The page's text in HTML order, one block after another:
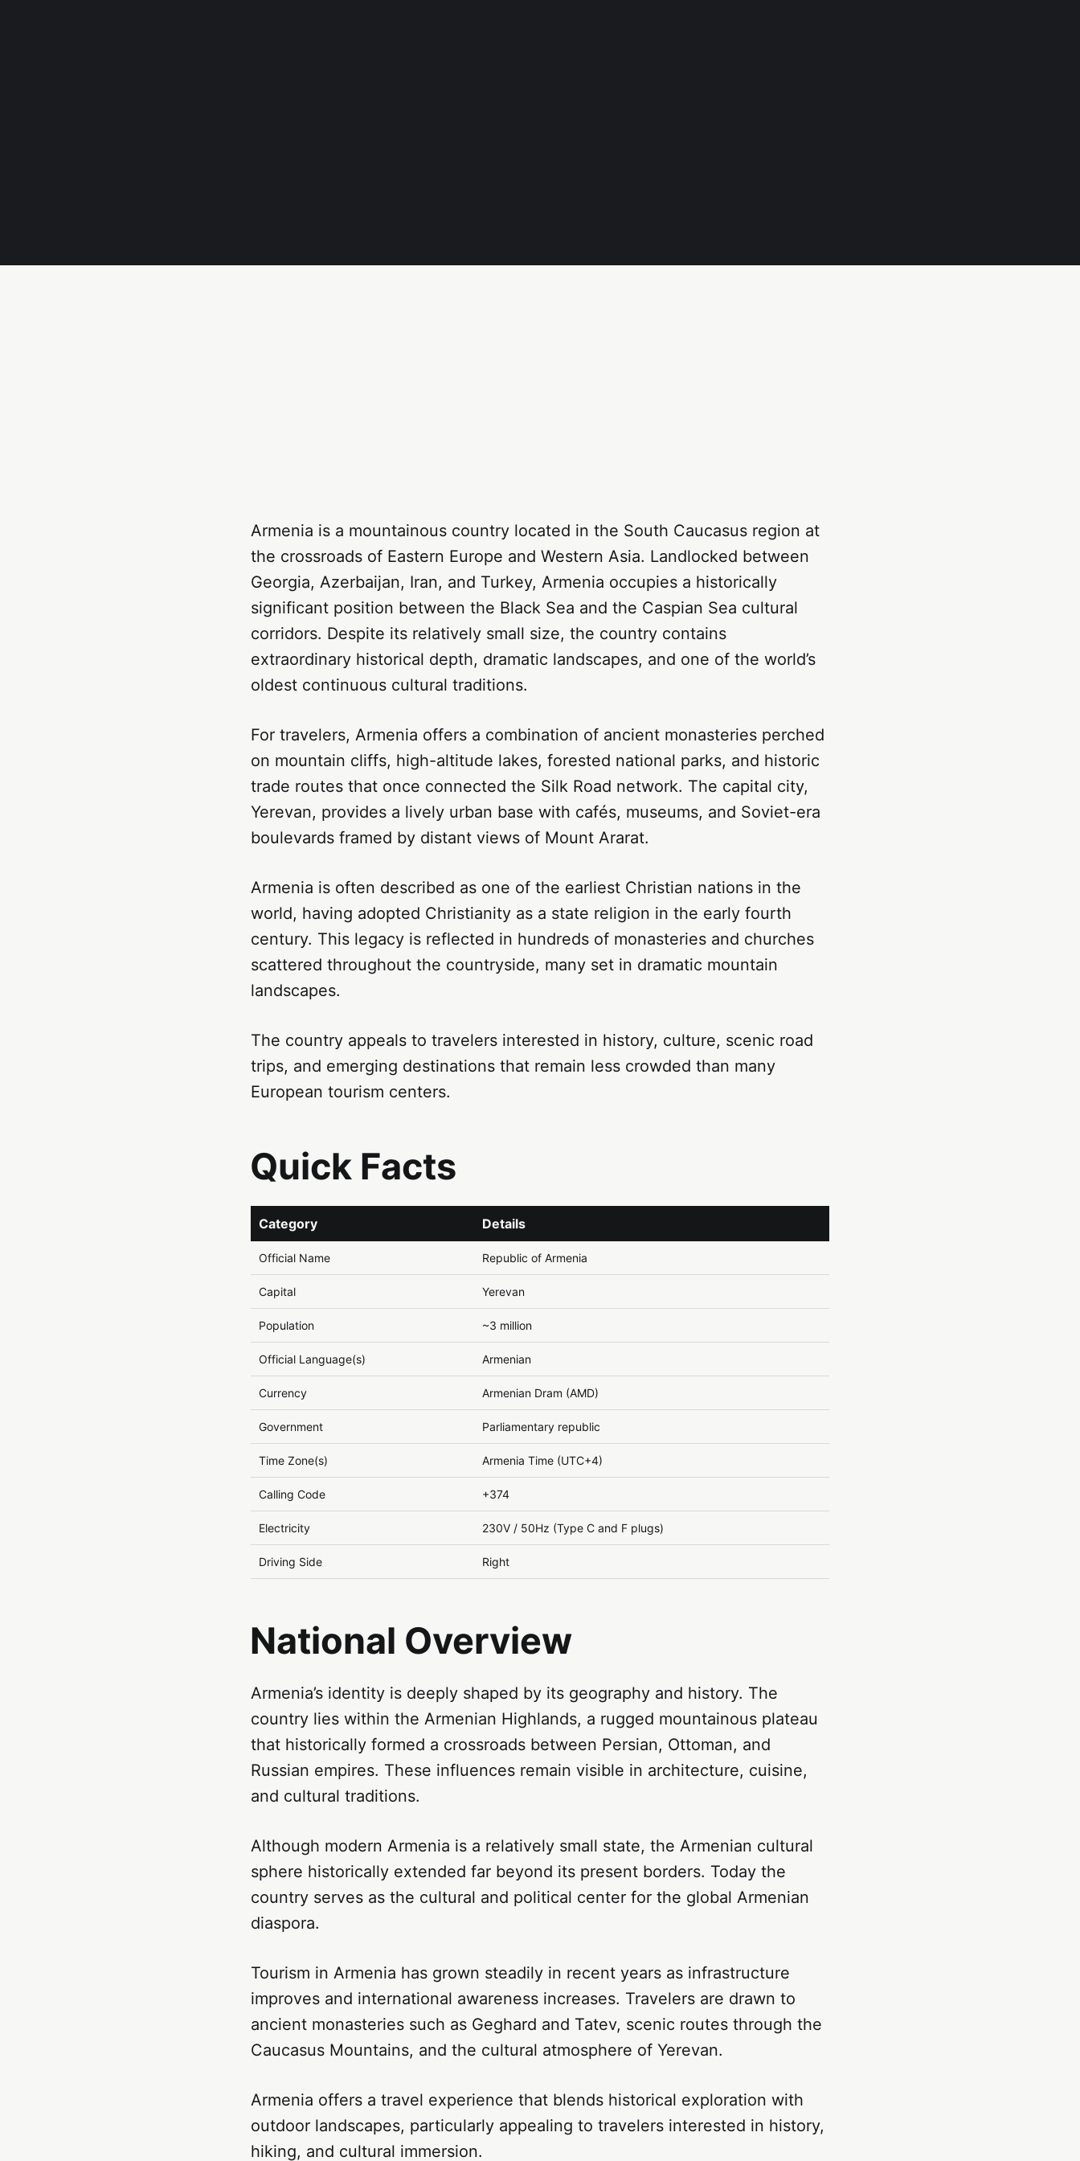
Armenia is a mountainous country located in the South Caucasus region at
the crossroads of Eastern Europe and Western Asia. Landlocked between
Georgia, Azerbaijan, Iran, and Turkey, Armenia occupies a historically
significant position between the Black Sea and the Caspian Sea cultural
corridors. Despite its relatively small size, the country contains
extraordinary historical depth, dramatic landscapes, and one of the world’s
oldest continuous cultural traditions.
For travelers, Armenia offers a combination of ancient monasteries perched
on mountain cliffs, high-altitude lakes, forested national parks, and historic
trade routes that once connected the Silk Road network. The capital city,
Yerevan, provides a lively urban base with cafés, museums, and Soviet-era
boulevards framed by distant views of Mount Ararat.
Armenia is often described as one of the earliest Christian nations in the
world, having adopted Christianity as a state religion in the early fourth
century. This legacy is reflected in hundreds of monasteries and churches
scattered throughout the countryside, many set in dramatic mountain
landscapes.
The country appeals to travelers interested in history, culture, scenic road
trips, and emerging destinations that remain less crowded than many
European tourism centers.
Quick Facts
Category Details
Official Name Republic of Armenia
Capital Yerevan
Population ~3 million
Official Language(s) Armenian
Currency Armenian Dram (AMD)
Government Parliamentary republic
Time Zone(s) Armenia Time (UTC+4)
Calling Code +374
Electricity 230V / 50Hz (Type C and F plugs)
Driving Side Right
National Overview
Armenia’s identity is deeply shaped by its geography and history. The
country lies within the Armenian Highlands, a rugged mountainous plateau
that historically formed a crossroads between Persian, Ottoman, and
Russian empires. These influences remain visible in architecture, cuisine,
and cultural traditions.
Although modern Armenia is a relatively small state, the Armenian cultural
sphere historically extended far beyond its present borders. Today the
country serves as the cultural and political center for the global Armenian
diaspora.
Tourism in Armenia has grown steadily in recent years as infrastructure
improves and international awareness increases. Travelers are drawn to
ancient monasteries such as Geghard and Tatev, scenic routes through the
Caucasus Mountains, and the cultural atmosphere of Yerevan.
Armenia offers a travel experience that blends historical exploration with
outdoor landscapes, particularly appealing to travelers interested in history,
hiking, and cultural immersion.